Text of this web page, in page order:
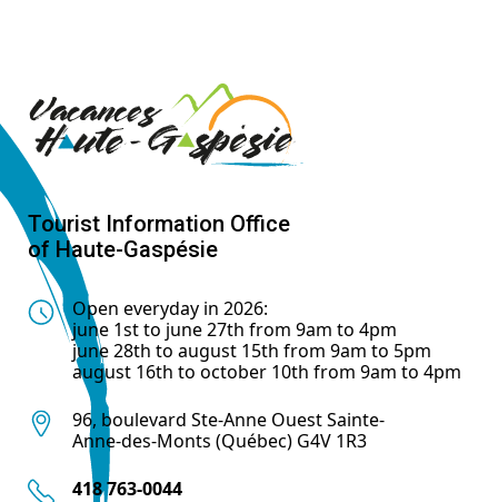
Tourist Information Office
of Haute-Gaspésie
Open everyday in 2026:
june 1st to june 27th from 9am to 4pm
june 28th to august 15th from 9am to 5pm
august 16th to october 10th from 9am to 4pm
96, boulevard Ste-Anne Ouest Sainte-
Anne-des-Monts (Québec) G4V 1R3
418 763-0044